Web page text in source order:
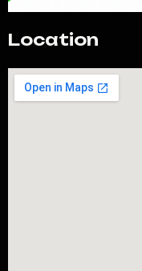
Location